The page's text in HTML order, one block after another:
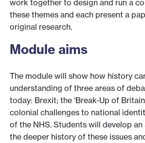
work together to design and run a
these themes and each present a
original research.
Module aims
The module will show how history
understanding of three areas of
today: Brexit; the ‘Break-Up of
colonial challenges to national
of the NHS. Students will develop
the deeper history of these issues